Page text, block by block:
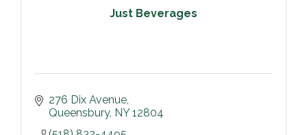
Just Beverages
276 Dix Avenue
Queensbury NY 12804